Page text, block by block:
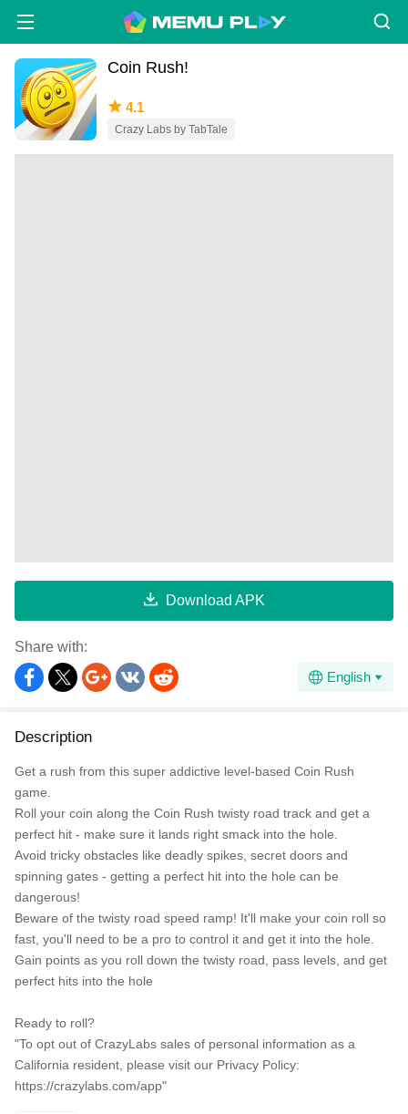
Coin Rush!
4.1
Crazy Labs by TabTale
Download APK
Share with:
English
Description
Get a rush from this super addictive level-based Coin Rush
game.
Roll your coin along the Coin Rush twisty road track and get a
perfect hit - make sure it lands right smack into the hole.
Avoid tricky obstacles like deadly spikes, secret doors and
spinning gates - getting a perfect hit into the hole can be
dangerous!
Beware of the twisty road speed ramp! It'll make your coin roll so
fast, you'll need to be a pro to control it and get it into the hole.
Gain points as you roll down the twisty road, pass levels, and get
perfect hits into the hole
Ready to roll?
"To opt out of CrazyLabs sales of personal information as a
California resident, please visit our Privacy Policy:
https://crazylabs.com/app"